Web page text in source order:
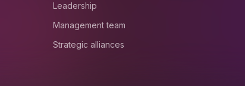
Leadership
Management team
Strategic alliances